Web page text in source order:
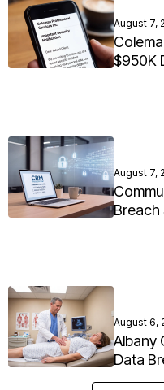
August 7,
$950K
August 7,
Breach
August 6,
Albany
Data